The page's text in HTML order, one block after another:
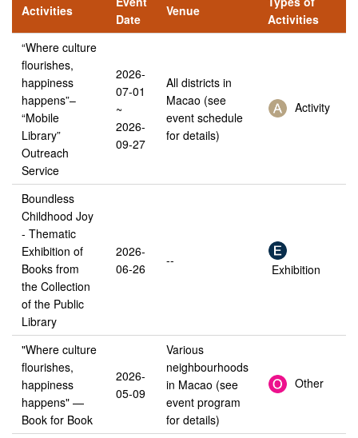
Activities
Date
Venue
Activities
“Where culture
flourishes,
happiness
happens”–
“Mobile
Library”
Outreach
Service
2026-
07-01
~
2026-
09-27
All districts in
Macao (see
event schedule
for details)
Activity
Boundless
Childhood Joy
- Thematic
Exhibition of
Books from
the Collection
of the Public
Library
2026-
06-26
--
Exhibition
"Where culture
flourishes,
happiness
happens" —
Book for Book
2026-
05-09
Various
neighbourhoods
in Macao (see
event program
for details)
Other